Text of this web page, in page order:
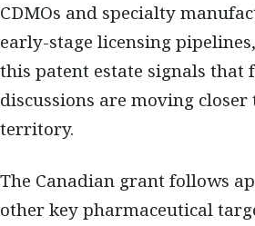
CDMOs and specialty
early-stage licensing
this patent estate signals
discussions are moving
territory.
The Canadian grant follows
other key pharmaceutical